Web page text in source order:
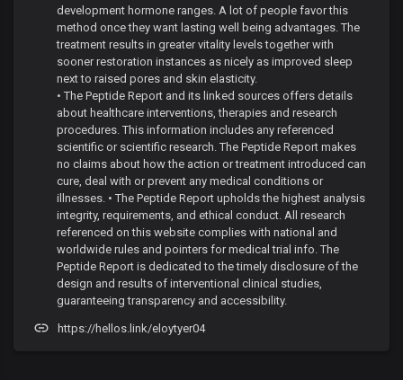
development hormone ranges. A lot of people favor this
method once they want lasting well being advantages. The
treatment results in greater vitality levels together with
sooner restoration instances as nicely as improved sleep
next to raised pores and skin elasticity.
• The Peptide Report and its linked sources offers details
about healthcare interventions, therapies and research
procedures. This information includes any referenced
scientific or scientific research. The Peptide Report makes
no claims about how the action or treatment introduced can
cure, deal with or prevent any medical conditions or
illnesses. • The Peptide Report upholds the highest analysis
integrity, requirements, and ethical conduct. All research
referenced on this website complies with national and
worldwide rules and pointers for medical trial info. The
Peptide Report is dedicated to the timely disclosure of the
design and results of interventional clinical studies,
guaranteeing transparency and accessibility.
https://hellos.link/eloytyer04